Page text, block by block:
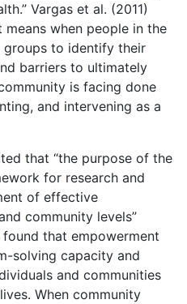
Vargas et al. (2011)
when people in the
to identify their
barriers to ultimately
is facing done
and intervening as a
that “the purpose of the
for research and
of effective
community levels”
found that empowerment
solving capacity and
and communities
When community